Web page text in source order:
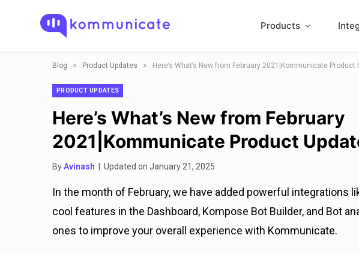
Products
Blog » Product Updates » Here’s What’s New from February 2021|Kommunicate Product
PRODUCT UPDATES
Here’s What’s New from February
2021|Kommunicate Product
ByAvinash | Updated on January 21, 2025
In the month of February, we have added powerful integrations
cool features in the Dashboard, Kompose Bot Builder, and Bot
ones to improve your overall experience with Kommunicate.